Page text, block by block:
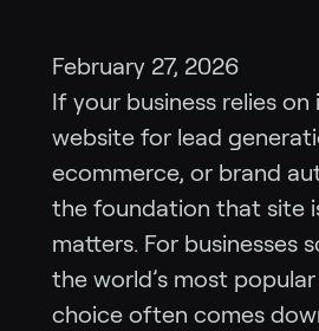
February 27, 2026
If your business relies on
website for lead
ecommerce, or brand
the foundation that site
matters. For businesses
the world’s most
choice often comes